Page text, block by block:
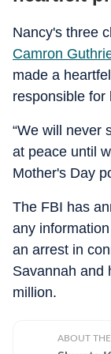
Nancy's three
Camron
made a
responsible for
“We will never
at peace until
Mother's Day
The FBI has
any
an arrest in
Savannah and
million.
ABOUT